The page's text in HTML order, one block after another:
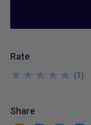
Rate
★
★
★
★
★
★
★
★
★
★ (3)
Share